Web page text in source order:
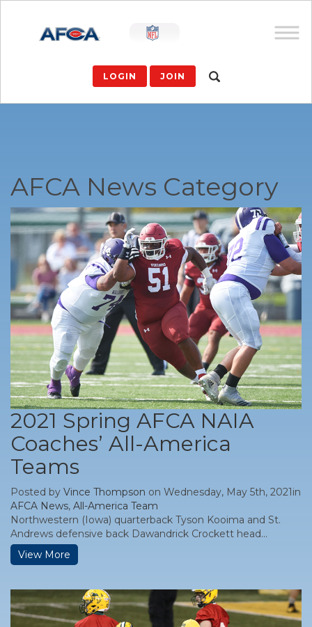
LOGIN JOIN
AFCA News Category
2021 Spring AFCA NAIA
Coaches’ All-America
Teams
Posted by Vince Thompson on Wednesday, May 5th, 2021in
AFCA News, All-America Team
Northwestern (Iowa) quarterback Tyson Kooima and St.
Andrews defensive back Dawandrick Crockett head...
View More